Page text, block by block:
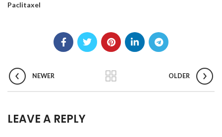
Paclitaxel
NEWER OLDER
LEAVE A REPLY